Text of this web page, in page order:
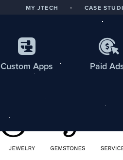
Custom Apps Paid
MY JTECH CASE